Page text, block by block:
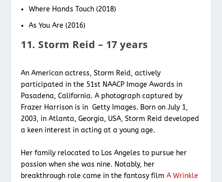
Where Hands Touch (2018)
As You Are (2016)
11. Storm Reid – 17 years
An American actress, Storm Reid, actively
participated in the 51st NAACP Image Awards in
Pasadena, California. A photograph captured by
Frazer Harrison is in Getty Images. Born on July 1,
2003, in Atlanta, Georgia, USA, Storm Reid developed
a keen interest in acting at a young age.
Her family relocated to Los Angeles to pursue her
passion when she was nine. Notably, her
breakthrough role came in the fantasy filmA Wrinkle